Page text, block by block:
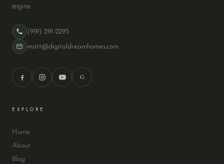
engine.
(919) 291-2295
matt@digitaldreamhomes.com
G
EXPLORE
Home
About
Blog